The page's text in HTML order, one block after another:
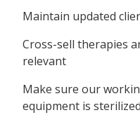
Maintain updated
Cross-sell therapies
relevant
Make sure our
equipment is